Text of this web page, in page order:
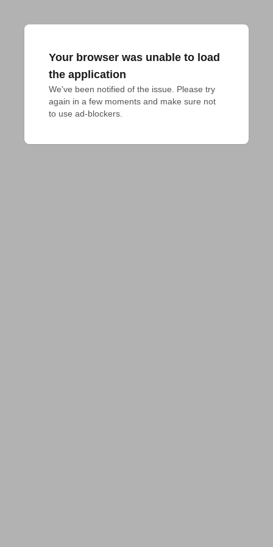
Your browser was unable to load
the application
We've been notified of the issue. Please try
again in a few moments and make sure not
to use ad-blockers.